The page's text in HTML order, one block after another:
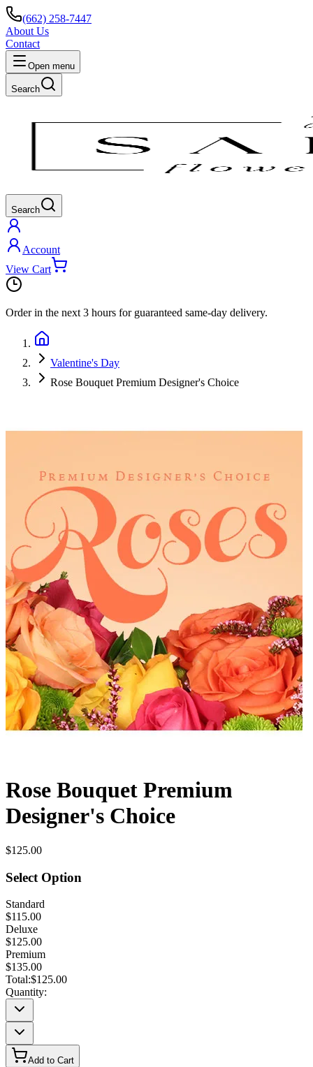
(662) 258-7447
About Us
Contact
Open menu
Search
Search
Account
View Cart
Order in the next 3 hours for guaranteed same-day delivery.
Valentine's Day
Rose Bouquet Premium Designer's Choice
Rose Bouquet Premium
Designer's Choice
$125.00
Select Option
Standard
$115.00
Deluxe
$125.00
Premium
$135.00
Total:$125.00
Quantity:
Add to Cart